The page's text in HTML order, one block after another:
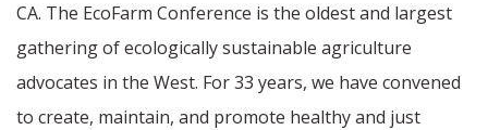
CA. The EcoFarm Conference is the oldest and largest
gathering of ecologically sustainable agriculture
advocates in the West. For 33 years, we have convened
to create, maintain, and promote healthy and just